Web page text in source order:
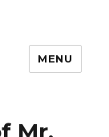
MENU
Mr.